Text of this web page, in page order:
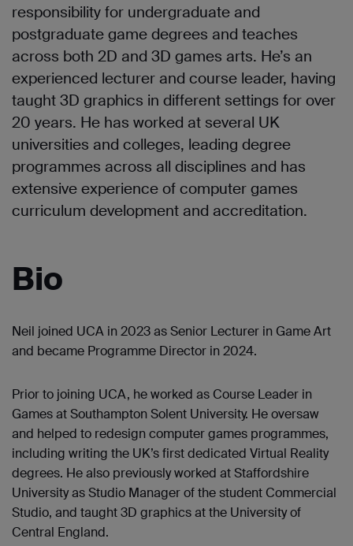
responsibility for undergraduate and
postgraduate game degrees and teaches
across both 2D and 3D games arts. He’s an
experienced lecturer and course leader, having
taught 3D graphics in different settings for over
20 years. He has worked at several UK
universities and colleges, leading degree
programmes across all disciplines and has
extensive experience of computer games
curriculum development and accreditation.
Bio
Neil joined UCA in 2023 as Senior Lecturer in Game Art
and became Programme Director in 2024.
Prior to joining UCA, he worked as Course Leader in
Games at Southampton Solent University. He oversaw
and helped to redesign computer games programmes,
including writing the UK’s first dedicated Virtual Reality
degrees. He also previously worked at Staffordshire
University as Studio Manager of the student Commercial
Studio, and taught 3D graphics at the University of
Central England.